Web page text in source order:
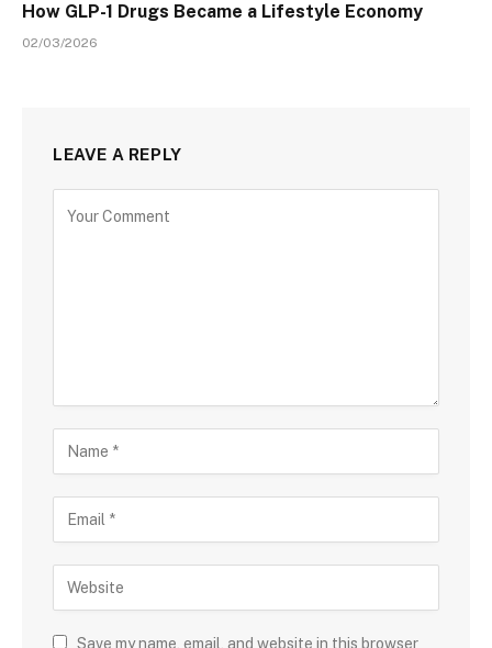
How GLP-1 Drugs Became a Lifestyle Economy
02/03/2026
LEAVE A REPLY
Save my name, email, and website in this browser